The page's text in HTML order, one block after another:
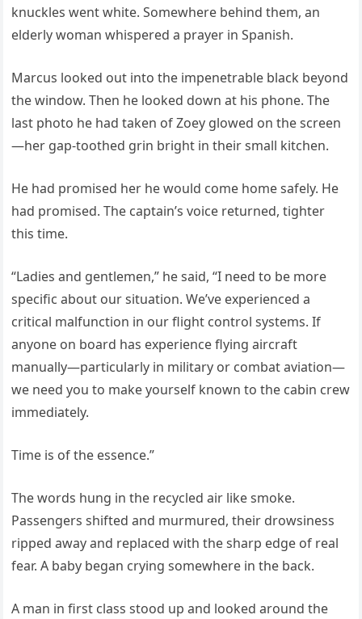
knuckles went white. Somewhere behind them, an
elderly woman whispered a prayer in Spanish.
Marcus looked out into the impenetrable black beyond
the window. Then he looked down at his phone. The
last photo he had taken of Zoey glowed on the screen
—her gap-toothed grin bright in their small kitchen.
He had promised her he would come home safely. He
had promised. The captain’s voice returned, tighter
this time.
“Ladies and gentlemen,” he said, “I need to be more
specific about our situation. We’ve experienced a
critical malfunction in our flight control systems. If
anyone on board has experience flying aircraft
manually—particularly in military or combat aviation—
we need you to make yourself known to the cabin crew
immediately.
Time is of the essence.”
The words hung in the recycled air like smoke.
Passengers shifted and murmured, their drowsiness
ripped away and replaced with the sharp edge of real
fear. A baby began crying somewhere in the back.
A man in first class stood up and looked around the